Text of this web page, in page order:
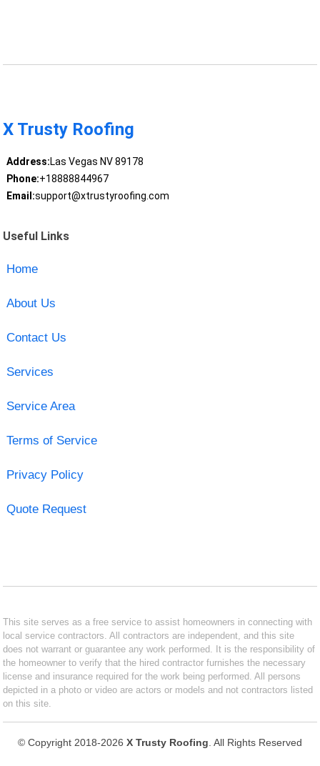
X Trusty Roofing
Address:Las Vegas NV 89178
Phone:+18888844967
Email:support@xtrustyroofing.com
Useful Links
Home
About Us
Contact Us
Services
Service Area
Terms of Service
Privacy Policy
Quote Request
This site serves as a free service to assist homeowners in connecting with
local service contractors. All contractors are independent, and this site
does not warrant or guarantee any work performed. It is the responsibility of
the homeowner to verify that the hired contractor furnishes the necessary
license and insurance required for the work being performed. All persons
depicted in a photo or video are actors or models and not contractors listed
on this site.
© Copyright 2018-2026 X Trusty Roofing . All Rights Reserved